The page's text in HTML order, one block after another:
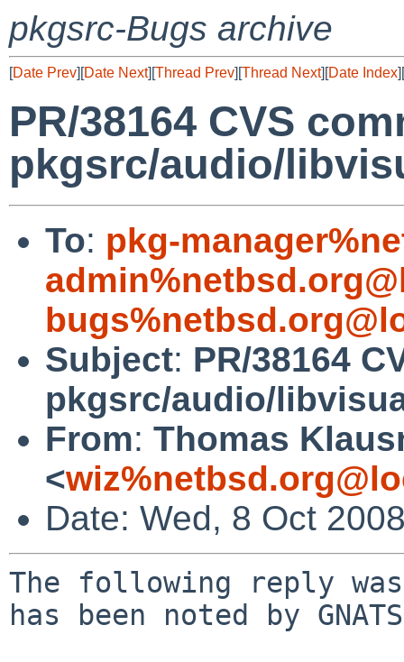
pkgsrc-Bugs archive
[Date Prev][Date Next][Thread Prev][Thread Next][Date Index][
PR/38164 CVS
pkgsrc/audio/
To: pkg-
Subject: PR/38164
pkgsrc/audio/
From: Thomas
<
Date: Wed, 8 Oct
The following reply
has been noted by